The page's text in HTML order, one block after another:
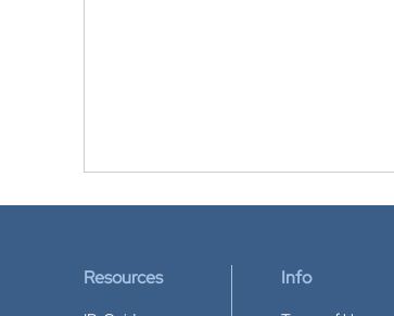
Resources Info